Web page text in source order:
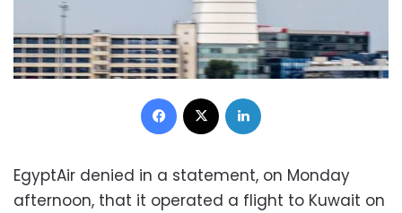
Facebook
EgyptAir denied in a statement, on Monday
afternoon, that it operated a flight to Kuwait on